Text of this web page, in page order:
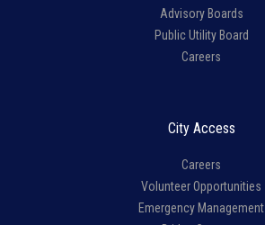
Advisory Boards
Public Utility Board
Careers
City Access
Careers
Volunteer Opportunities
Emergency Management